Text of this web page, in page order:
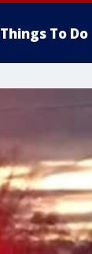
Things To Do